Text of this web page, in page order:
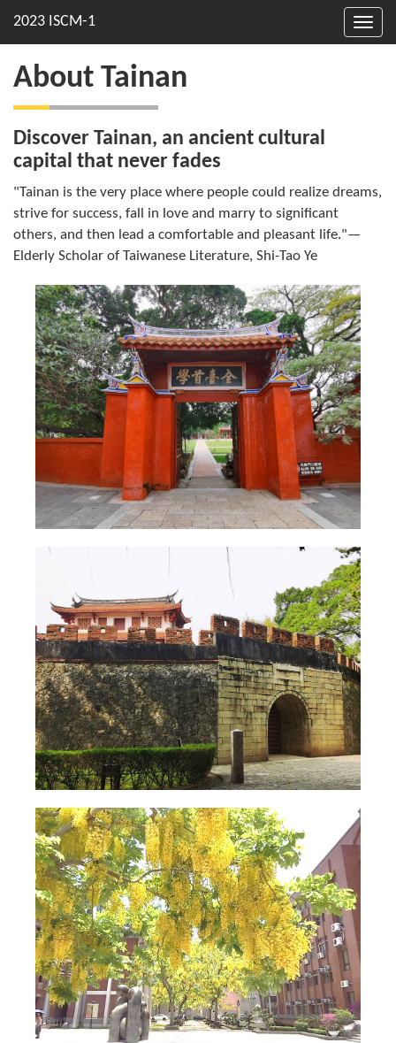
About Tainan
Discover Tainan, an ancient cultural
capital that never fades
"Tainan is the very place where people could realize dreams,
strive for success, fall in love and marry to significant
others, and then lead a comfortable and pleasant life."—
Elderly Scholar of Taiwanese Literature, Shi-Tao Ye